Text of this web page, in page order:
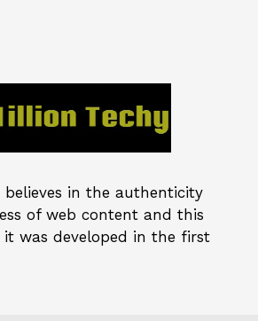
believes in the authenticity
of web content and this
it was developed in the first